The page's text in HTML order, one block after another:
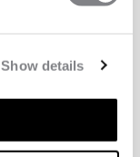
Show details